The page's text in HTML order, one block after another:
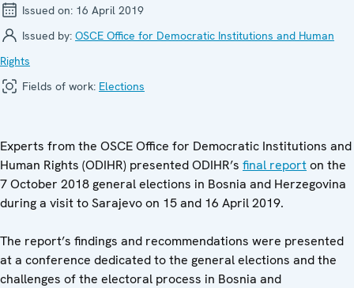
Issued on: 16 April 2019
Issued by: OSCE Office for Democratic Institutions and Human
Rights
Fields of work: Elections
Experts from the OSCE Office for Democratic Institutions and
Human Rights (ODIHR) presented ODIHR’s final reporton the
7 October 2018 general elections in Bosnia and Herzegovina
during a visit to Sarajevo on 15 and 16 April 2019.
The report’s findings and recommendations were presented
at a conference dedicated to the general elections and the
challenges of the electoral process in Bosnia and